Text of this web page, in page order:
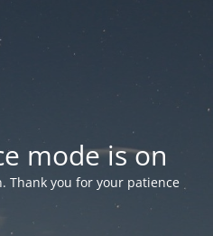
mode is on
Thank you for your patience!